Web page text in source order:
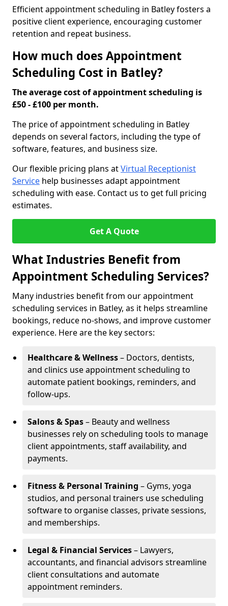
Efficient appointment scheduling in Batley fosters a
positive client experience, encouraging customer
retention and repeat business.
How much does Appointment
Scheduling Cost in Batley?
The average cost of appointment scheduling is
£50 - £100 per month.
The price of appointment scheduling in Batley
depends on several factors, including the type of
software, features, and business size.
Our flexible pricing plans atVirtual Receptionist
Service help businesses adapt appointment
scheduling with ease. Contact us to get full pricing
estimates.
Get A Quote
What Industries Benefit from
Appointment Scheduling Services?
Many industries benefit from our appointment
scheduling services in Batley, as it helps streamline
bookings, reduce no-shows, and improve customer
experience. Here are the key sectors:
Healthcare & Wellness– Doctors, dentists,
and clinics use appointment scheduling to
automate patient bookings, reminders, and
follow-ups.
Salons & Spas– Beauty and wellness
businesses rely on scheduling tools to manage
client appointments, staff availability, and
payments.
Fitness & Personal Training – Gyms, yoga
studios, and personal trainers use scheduling
software to organise classes, private sessions,
and memberships.
Legal & Financial Services– Lawyers,
accountants, and financial advisors streamline
client consultations and automate
appointment reminders.